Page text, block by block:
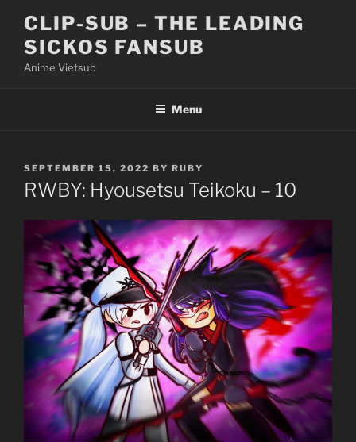
content
CLIP-SUB – THE LEADING
SICKOS FANSUB
Anime Vietsub
Menu
POSTED
ON
SEPTEMBER 15, 2022 BY RUBY
RWBY: Hyousetsu Teikoku – 10